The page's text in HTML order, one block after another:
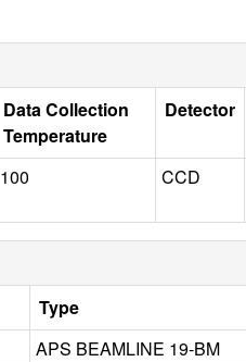
Data Collection
Temperature
Detector
100 CCD
Type
APS BEAMLINE 19-BM